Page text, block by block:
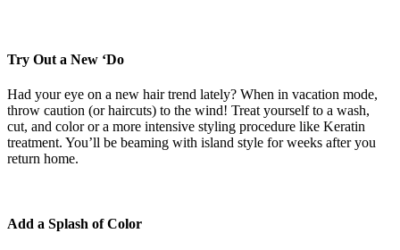
Try Out a New ‘Do
Had your eye on a new hair trend lately? When in vacation mode,
throw caution (or haircuts) to the wind! Treat yourself to a wash,
cut, and color or a more intensive styling procedure like Keratin
treatment. You’ll be beaming with island style for weeks after you
return home.
Add a Splash of Color